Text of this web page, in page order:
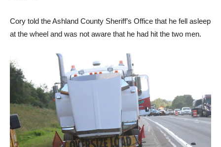
Cory told the Ashland County Sheriff’s Office that he fell asleep
at the wheel and was not aware that he had hit the two men.